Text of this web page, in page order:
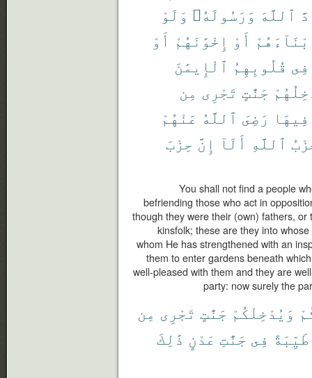
ٱللَّهَ وَرَسُولَهُۥ وَلَوْ
أَوْ إِخْوَٰنَهُمْ أَوْ
فِى قُلُوبِهِمُ ٱلْإِيمَٰنَ
جَنَّٰتٍ تَجْرِى مِن
فِيهَا رَضِىَ ٱللَّهُ عَنْهُمْ
ٱللَّهِ أَلَآ إِنَّ حِزْبَ
You shall not find a people
befriending those who act in
though they were their (own) fathers,
kinsfolk; these are they into
whom He has strengthened with an
them to enter gardens beneath
well-pleased with them and they are
party: now surely the
وَيُدْخِلْكُمْ جَنَّٰتٍ تَجْرِى مِن
طَيِّبَةً فِى جَنَّٰتِ عَدْنٍ ذَٰلِكَ